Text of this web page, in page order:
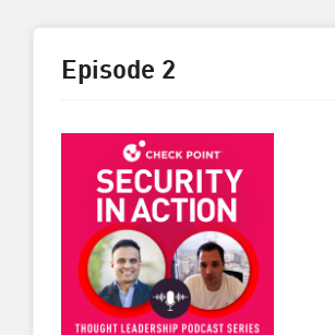
Episode 2